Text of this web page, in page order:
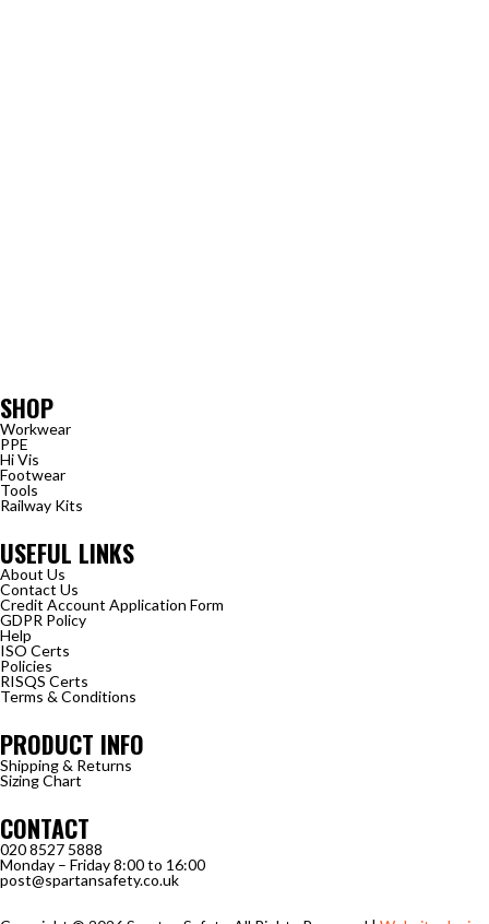
SHOP
Workwear
PPE
Hi Vis
Footwear
Tools
Railway Kits
USEFUL LINKS
About Us
Contact Us
Credit Account Application Form
GDPR Policy
Help
ISO Certs
Policies
RISQS Certs
Terms & Conditions
PRODUCT INFO
Shipping & Returns
Sizing Chart
CONTACT
020 8527 5888
Monday – Friday 8:00 to 16:00
post@spartansafety.co.uk